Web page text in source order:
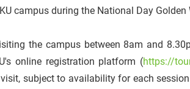
campus during the National Day Golden
the campus between 8am and
online registration platform (https://
subject to availability for each